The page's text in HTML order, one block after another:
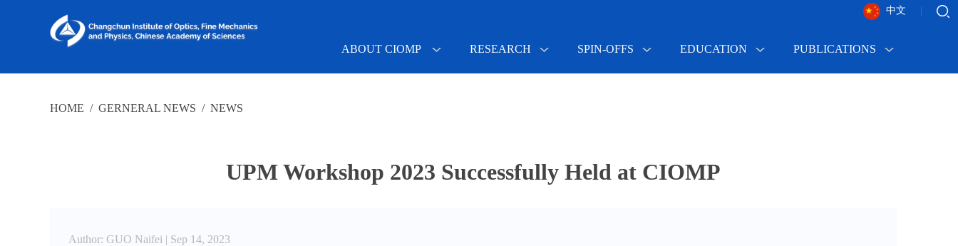
中文
ABOUT CIOMP RESEARCH SPIN-OFFS EDUCATION PUBLICATIONS
HOME / GERNERAL NEWS / NEWS
UPM Workshop 2023 Successfully Held at CIOMP
Author: GUO Naifei | Sep 14, 2023